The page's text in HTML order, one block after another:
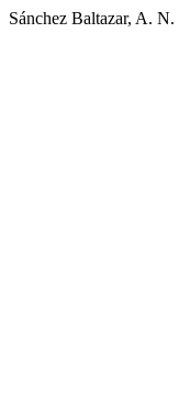
Sánchez Baltazar, A.